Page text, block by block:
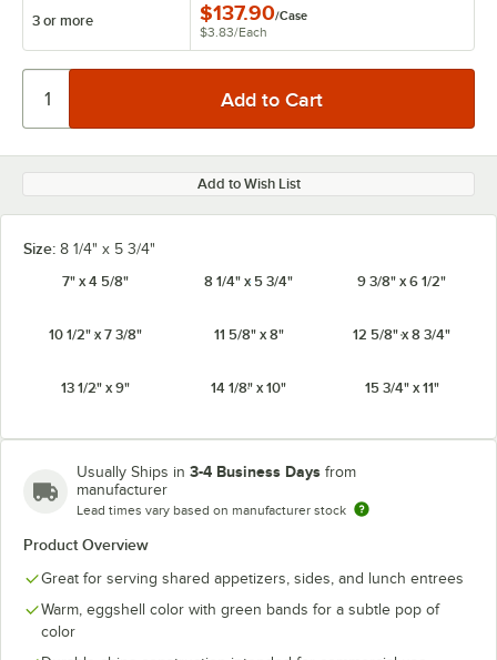
3 or more $137.90/Case
$3.83/Each
Add to Wish List
Size: 8 1/4" x 5 3/4"
7" x 4 5/8"
8 1/4" x 5 3/4" 9 3/8" x 6 1/2"
10 1/2" x 7 3/8" 11 5/8" x 8" 12 5/8" x 8 3/4"
13 1/2" x 9" 14 1/8" x 10" 15 3/4" x 11"
Usually Ships in 3-4 Business Days from
manufacturer
Lead times vary based on manufacturer stock
Product Overview
Great for serving shared appetizers, sides, and lunch entrees
Warm, eggshell color with green bands for a subtle pop of
color